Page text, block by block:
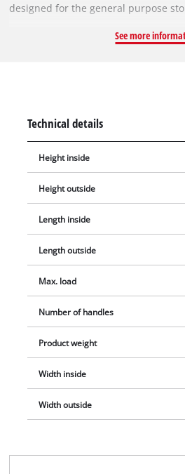
designed for the general purpose
their accessories a thing of the past.
proof design, the contents are
or on site. Also, the soft foam inner
scratches during transportation.
tools are protected - for a long
See more
Technical details
Height inside
Height outside
Length inside
Length outside
Max. load
Number of handles
Product weight
Width inside
Width outside